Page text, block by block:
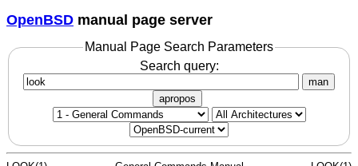
OpenBSD manual page server
Manual Page Search Parameters
Search query:
man
apropos